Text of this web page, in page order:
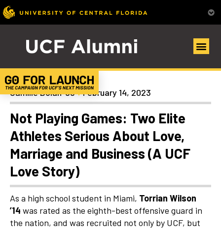
Articles
Camille Dolan ’98 February 14, 2023
Not Playing Games: Two Elite
Athletes Serious About Love,
Marriage and Business (A UCF
Love Story)
As a high school student in Miami, Torrian Wilson
’14 was rated as the eighth-best offensive guard in
the nation, and was recruited not only by UCF, but